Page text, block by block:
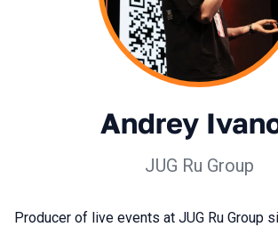
Andrey
JUG Ru Group
Producer of live events at JUG Ru Group